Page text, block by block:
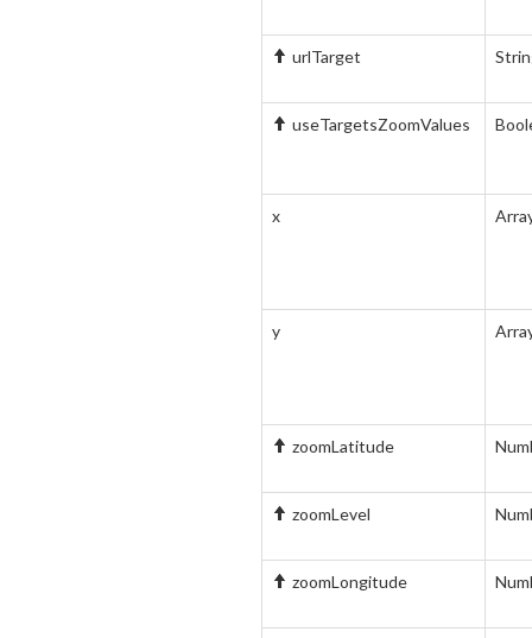
urlTarget
useTargetsZoomValues
x
y
zoomLatitude
zoomLevel
zoomLongitude